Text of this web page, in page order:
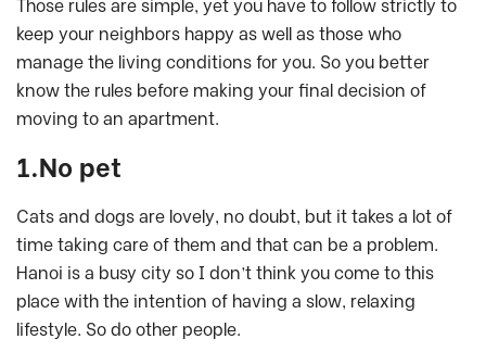
Those rules are simple, yet you have to follow strictly to
keep your neighbors happy as well as those who
manage the living conditions for you. So you better
know the rules before making your final decision of
moving to an apartment.
1.No pet
Cats and dogs are lovely, no doubt, but it takes a lot of
time taking care of them and that can be a problem.
Hanoi is a busy city so I don’t think you come to this
place with the intention of having a slow, relaxing
lifestyle. So do other people.